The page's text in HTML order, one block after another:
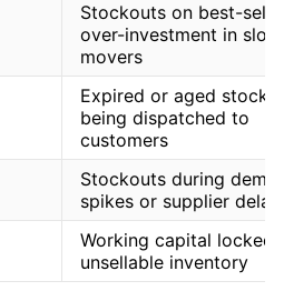
Stockouts on best-
over-investment in slow
movers
Expired or aged stock
being dispatched to
customers
Stockouts during
spikes or supplier
Working capital locked
unsellable inventory